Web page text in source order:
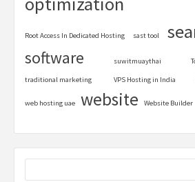
Root Access In Dedicated Hosting sast tool
software suwitmuaythai
traditional marketing VPS Hosting in India
web hosting uae website Website Builder